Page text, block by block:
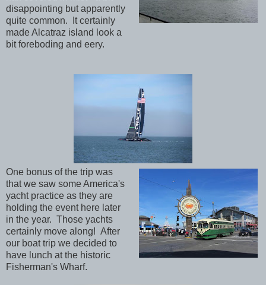
disappointing but apparently
quite common. It certainly
made Alcatraz island look a
bit foreboding and eery.
One bonus of the trip was
that we saw some America's
yacht practice as they are
holding the event here later
in the year. Those yachts
certainly move along! After
our boat trip we decided to
have lunch at the historic
Fisherman's Wharf.